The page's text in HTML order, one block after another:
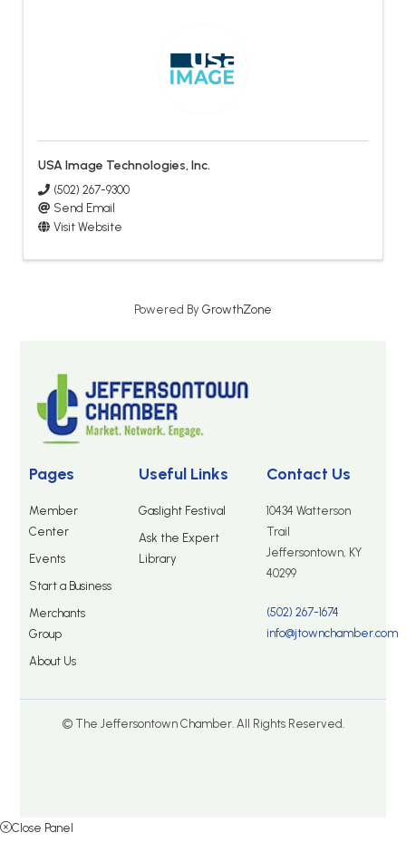
USA Image Technologies, Inc.
(502) 267-9300
Send Email
Visit Website
Powered By GrowthZone
Pages
Member
Center
Events
Start a Business
Merchants
Group
About Us
Useful Links
Gaslight Festival
Ask the Expert
Library
Contact Us
10434 Watterson
Trail
Jeffersontown, KY
40299
(502) 267-1674
info@jtownchamber.com
© The Jeffersontown Chamber. All Rights Reserved.
Close Panel